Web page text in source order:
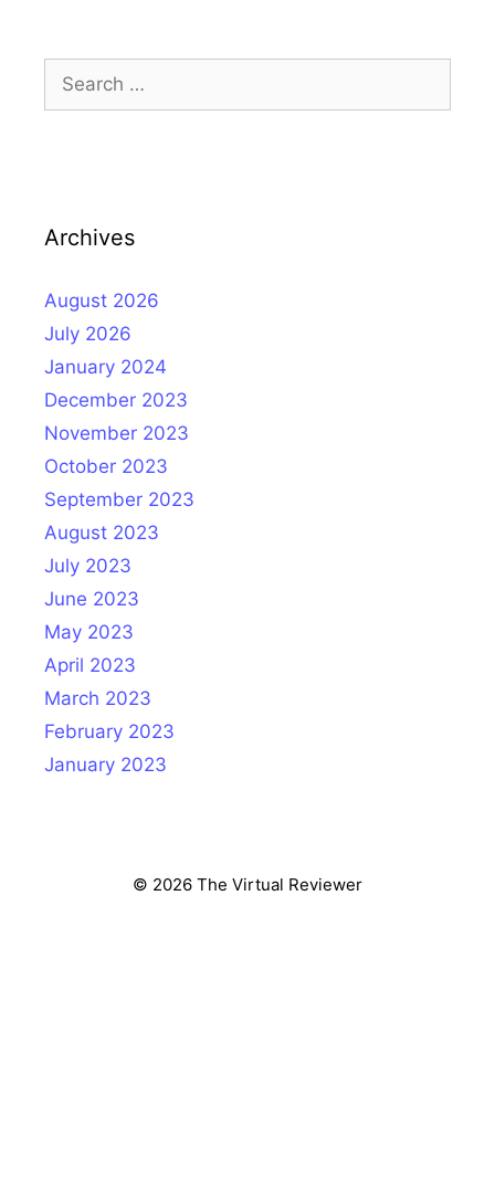
for:
Archives
August 2026
July 2026
January 2024
December 2023
November 2023
October 2023
September 2023
August 2023
July 2023
June 2023
May 2023
April 2023
March 2023
February 2023
January 2023
© 2026 The Virtual Reviewer